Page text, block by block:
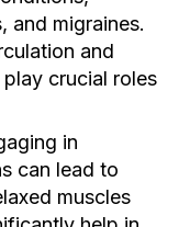
and migraines.
and
crucial roles
in
can lead to
muscles